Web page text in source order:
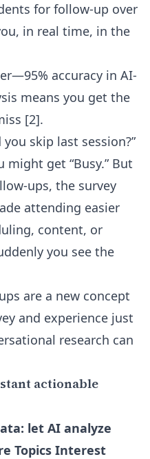
for follow-up over
in real time, in the
accuracy in AI-
means you get the
[2].
skip last session?”
might get “Busy.” But
ups, the survey
attending easier
content, or
you see the
are a new concept
and experience just
research can
actionable
let AI analyze
Topics Interest